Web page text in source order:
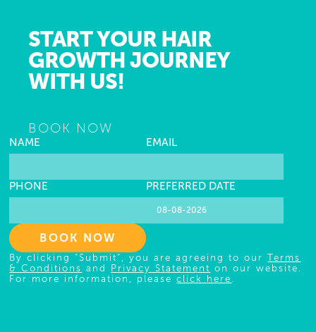
START YOUR HAIR
GROWTH JOURNEY
WITH US!
BOOK NOW
NAME EMAIL
PHONE PREFERRED DATE
BOOK NOW
By clicking "Submit", you are agreeing to ourTerms
& Conditions and Privacy Statement on our website.
For more information, pleaseclick here